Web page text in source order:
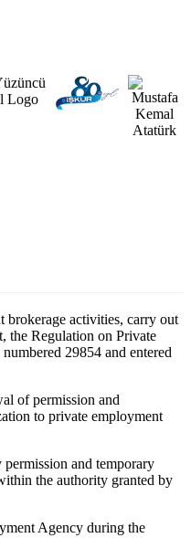
brokerage activities, carry out
the Regulation on Private
29854 and entered
of permission and
to private employment
and temporary
the authority granted by
Agency during the